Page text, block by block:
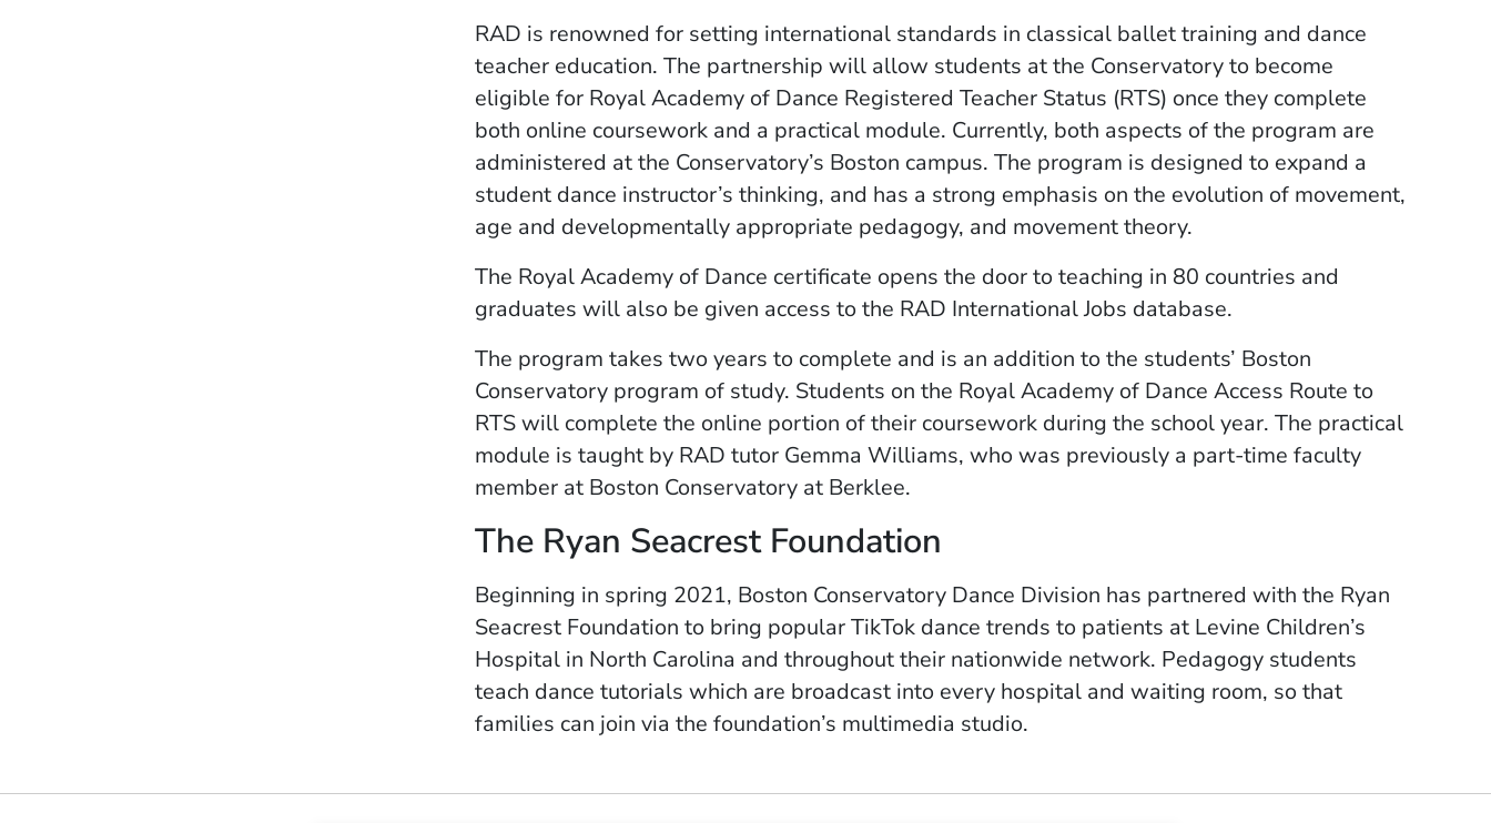
RAD is renowned for setting international standards in classical ballet training and dance
teacher education. The partnership will allow students at the Conservatory to become
eligible for Royal Academy of Dance Registered Teacher Status (RTS) once they complete
both online coursework and a practical module. Currently, both aspects of the program are
administered at the Conservatory’s Boston campus. The program is designed to expand a
student dance instructor’s thinking, and ­has a strong emphasis on the evolution of movement,
age and developmentally appropriate pedagogy, and movement theory.
The Royal Academy of Dance certificate opens the door to teaching in 80 countries and
graduates will also be given access to the RAD International Jobs database.
The program takes two years to complete and is an addition to the students’ Boston
Conservatory program of study. Students on the Royal Academy of Dance Access Route to
RTS will complete the online portion of their coursework during the school year.The practical
module is taught by RAD tutor Gemma Williams, who was previously a part-time faculty
member at Boston Conservatory at Berklee.
The Ryan Seacrest Foundation
Beginning in spring 2021, Boston Conservatory Dance Division has partnered with the Ryan
Seacrest Foundation to bring popular TikTok dance trends to patients at Levine Children’s
Hospital in North Carolina and throughout their nationwide network. Pedagogy students
teach dance tutorials which are broadcast into every hospital and waiting room, so that
families can join via the foundation’s multimedia studio.